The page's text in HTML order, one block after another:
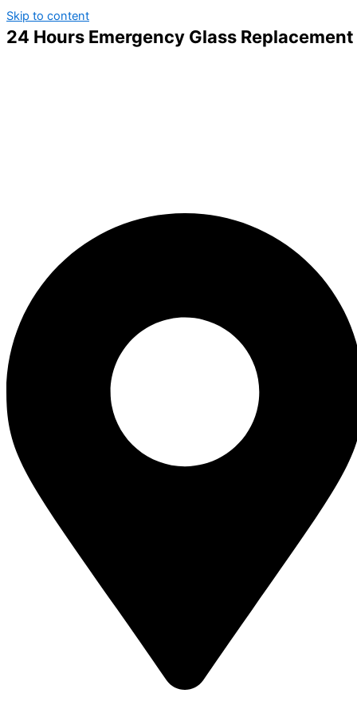
Skip to content
24 Hours Emergency Glass Replacement